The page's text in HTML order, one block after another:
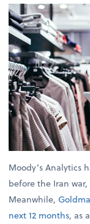
Moody’s Analytics
before the Iran
Meanwhile,
next 12 months, as